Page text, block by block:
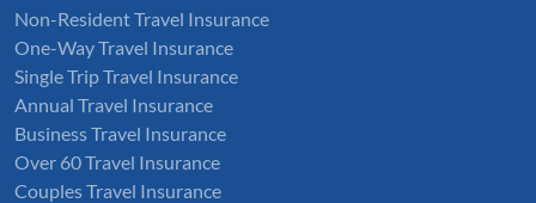
Non-Resident Travel Insurance
One-Way Travel Insurance
Single Trip Travel Insurance
Annual Travel Insurance
Business Travel Insurance
Over 60 Travel Insurance
Couples Travel Insurance